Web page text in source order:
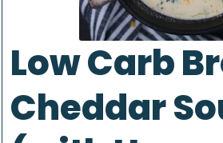
Low Carb
Cheddar